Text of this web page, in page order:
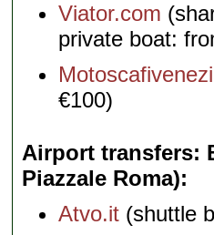
Viator.com
private boat:
€100)
Airport transfers:
Piazzale Roma)
Atvo.it (shuttle